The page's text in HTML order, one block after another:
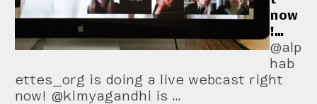
now
!…
@alp
hab
ettes_org is doing a live webcast right
now! @kimyagandhi is …